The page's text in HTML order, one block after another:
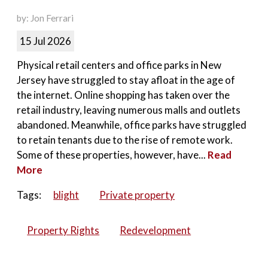
by: Jon Ferrari
15 Jul 2026
Physical retail centers and office parks in New
Jersey have struggled to stay afloat in the age of
the internet. Online shopping has taken over the
retail industry, leaving numerous malls and outlets
abandoned. Meanwhile, office parks have struggled
to retain tenants due to the rise of remote work.
Some of these properties, however, have... Read
More
Tags:
blight Private property
Property Rights Redevelopment